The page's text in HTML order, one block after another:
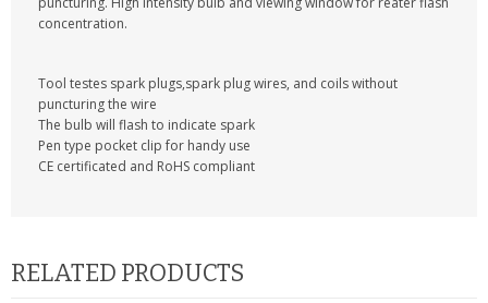
CCTV / SPY CAM
PERFECT PRESENT
concentration.
Tool testes spark plugs,spark plug wires, and coils without
puncturing the wire
The bulb will flash to indicate spark
Pen type pocket clip for handy use
CE certificated and RoHS compliant
RELATED PRODUCTS